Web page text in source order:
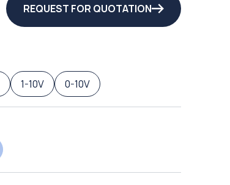
REQUEST FOR QUOTATION
1-10V 0-10V